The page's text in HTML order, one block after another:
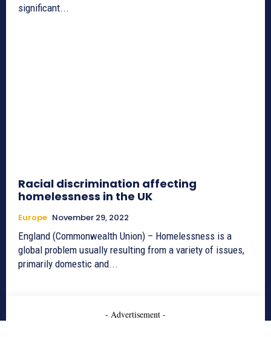
significant...
Racial discrimination affecting
homelessness in the UK
Europe November 29, 2022
England (Commonwealth Union) – Homelessness is a
global problem usually resulting from a variety of issues,
primarily domestic and...
- Advertisement -